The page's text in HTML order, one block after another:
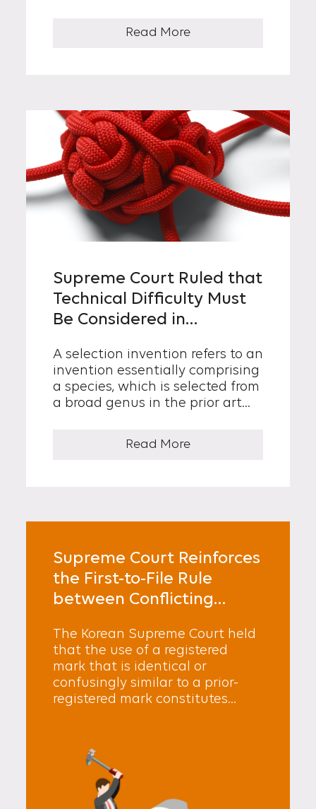
as of April 21, 2021, punitive
Read More
Supreme Court Ruled that
Technical Difficulty Must
Be Considered in
Step of Selection
Invention
A selection invention refers to an
invention essentially comprising
a species, which is selected from
a broad genus in the prior art...
Read More
Supreme Court Reinforces
the First-to-File Rule
between Conflicting
The Korean Supreme Court held
that the use of a registered
mark that is identical or
confusingly similar to a prior-
registered mark constitutes...